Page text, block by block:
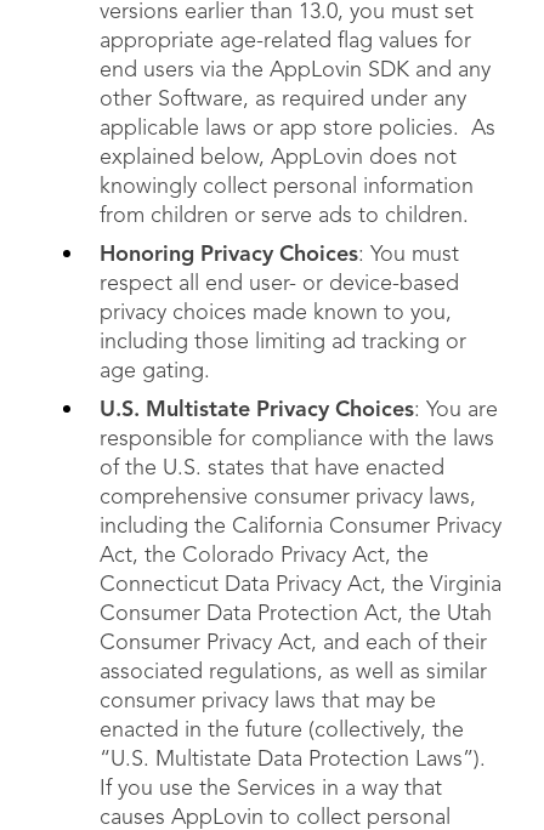
versions earlier than 13.0, you must set
appropriate age-related flag values for
end users via the AppLovin SDK and any
other Software, as required under any
applicable laws or app store policies. As
explained below, AppLovin does not
knowingly collect personal information
from children or serve ads to children.
Honoring Privacy Choices: You must
respect all end user- or device-based
privacy choices made known to you,
including those limiting ad tracking or
age gating.
U.S. Multistate Privacy Choices: You are
responsible for compliance with the laws
of the U.S. states that have enacted
comprehensive consumer privacy laws,
including the California Consumer Privacy
Act, the Colorado Privacy Act, the
Connecticut Data Privacy Act, the Virginia
Consumer Data Protection Act, the Utah
Consumer Privacy Act, and each of their
associated regulations, as well as similar
consumer privacy laws that may be
enacted in the future (collectively, the
“U.S. Multistate Data Protection Laws”).
If you use the Services in a way that
causes AppLovin to collect personal